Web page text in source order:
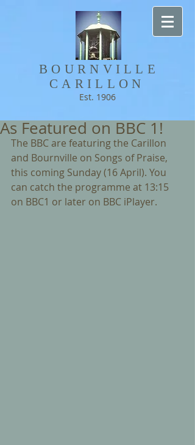
BOURNVILLE​
CARILLON
Est. 1906
As Featured on BBC 1!
The BBC are featuring the Carillon
and Bournville on Songs of Praise,
this coming Sunday (16 April). You
can catch the programme at 13:15
on BBC1 or later on BBC iPlayer.